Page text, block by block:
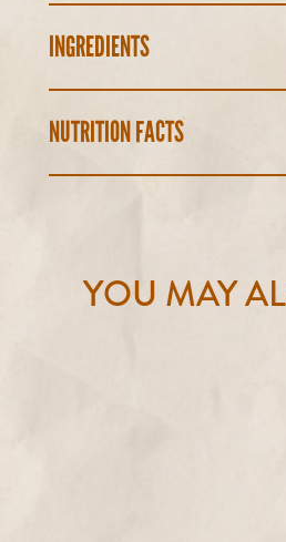
INGREDIENTS
NUTRITION FACTS
YOU MAY